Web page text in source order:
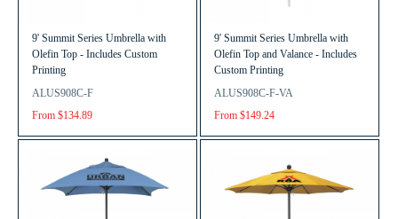
9' Summit Series Umbrella with
Olefin Top - Includes Custom
Printing
ALUS908C-F
From $134.89
9' Summit Series Umbrella with
Olefin Top and Valance - Includes
Custom Printing
ALUS908C-F-VA
From $149.24